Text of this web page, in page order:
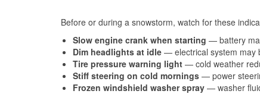
Before or during a snowstorm, watch for these
Slow engine crank when starting — battery
Dim headlights at idle — electrical system may
Tire pressure warning light — cold weather
Stiff steering on cold mornings — power
Frozen windshield washer spray — washer